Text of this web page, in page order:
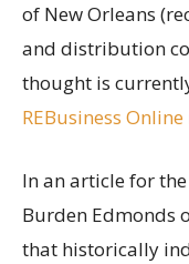
of New Orleans
and distribution
thought is
REBusiness Online
In an article for
Burden Edmonds
that historically